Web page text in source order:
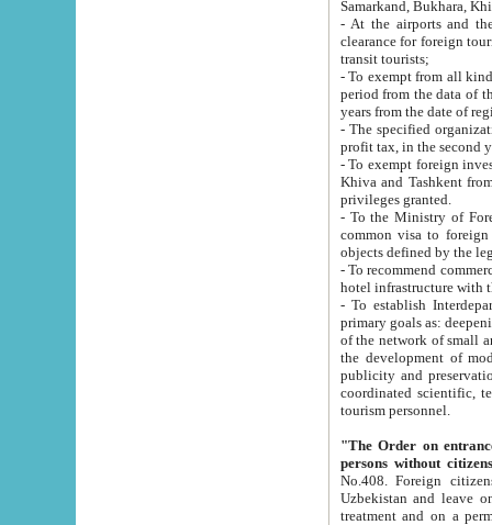
Samarkand, Bukhara,
- At the airports and the
clearance for foreign tourists, which corresponds
transit tourists;
- To exempt from all kinds of taxes
period from the data of their establishment till the date of
years from the date
- The specified organizations
- To exempt foreign investors
Khiva and Tashkent from the payment of
privileges granted.
- To the Ministry of Foreign
common visa to foreign tourists, which is
- To recommend commercial banks
- To establish
primary goals as: deepening of economic reforms
of the network of small and medium hotels, motel and camping at a level of world standards; assistance to
the development of modern
publicity and preservation of unique tourist potential
coordinated scientific, technical and investment policy in tourism; providing training and retraining of
tourism personnel.
"The Order on entrance to
persons without
No.408. Foreign citizens, including citizens from CIS
Uzbekistan and leave on the reasons of private and business affairs, as tourists, for rest, study, work,
treatment and on a permanent